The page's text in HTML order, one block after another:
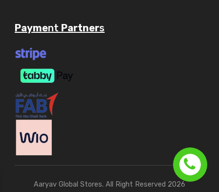
Payment Partners
Aaryav Global Stores. All Right Reserved 2026